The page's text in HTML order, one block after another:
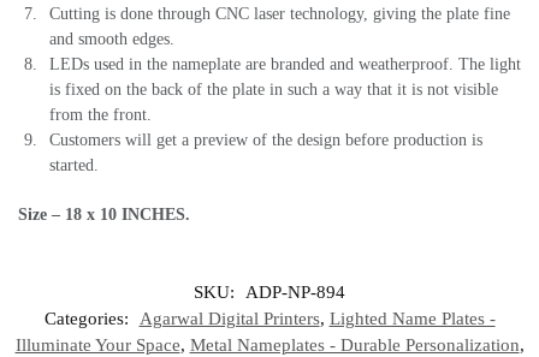
Cutting is done through CNC laser technology, giving the plate fine
and smooth edges.
LEDs used in the nameplate are branded and weatherproof. The light
is fixed on the back of the plate in such a way that it is not visible
from the front.
Customers will get a preview of the design before production is
started.
Size – 18 x 10 INCHES.
SKU:
ADP-NP-894
Categories:
Agarwal Digital Printers, Lighted Name Plates -
Illuminate Your Space, Metal Nameplates - Durable Personalization,